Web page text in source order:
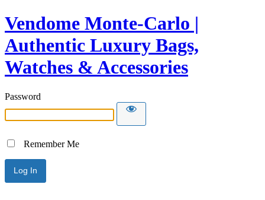
Vendome Monte-Carlo |
Authentic Luxury Bags,
Watches & Accessories
Password
Remember Me